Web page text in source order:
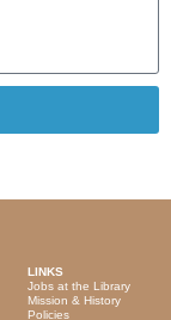
LINKS
Jobs at the Library
Mission & History
Policies